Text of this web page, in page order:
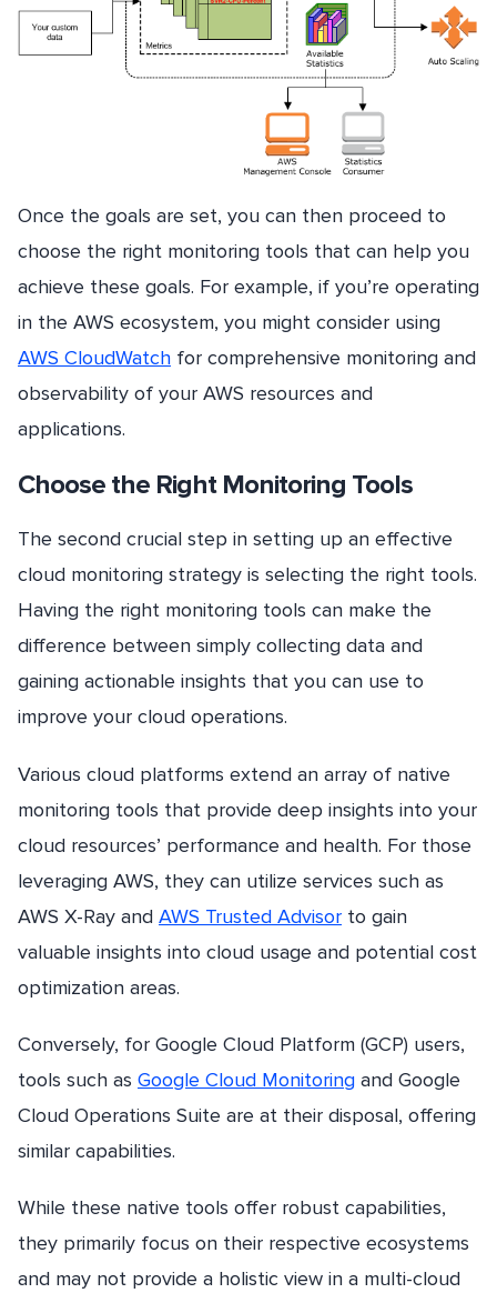
Once the goals are set, you can then proceed to
choose the right monitoring tools that can help you
achieve these goals. For example, if you’re operating
in the AWS ecosystem, you might consider using
AWS CloudWatch for comprehensive monitoring and
observability of your AWS resources and
applications.
Choose the Right Monitoring Tools
The second crucial step in setting up an effective
cloud monitoring strategy is selecting the right tools.
Having the right monitoring tools can make the
difference between simply collecting data and
gaining actionable insights that you can use to
improve your cloud operations.
Various cloud platforms extend an array of native
monitoring tools that provide deep insights into your
cloud resources’ performance and health. For those
leveraging AWS, they can utilize services such as
AWS X-Ray and AWS Trusted Advisor to gain
valuable insights into cloud usage and potential cost
optimization areas.
Conversely, for Google Cloud Platform (GCP) users,
tools such as Google Cloud Monitoring and Google
Cloud Operations Suite are at their disposal, offering
similar capabilities.
While these native tools offer robust capabilities,
they primarily focus on their respective ecosystems
and may not provide a holistic view in a multi-cloud